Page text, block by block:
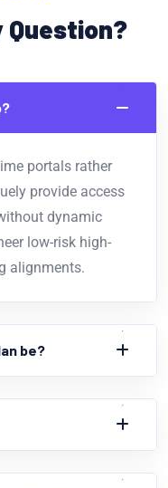
Question?
portals rather
provide access
dynamic
low-risk high-
alignments.
be?